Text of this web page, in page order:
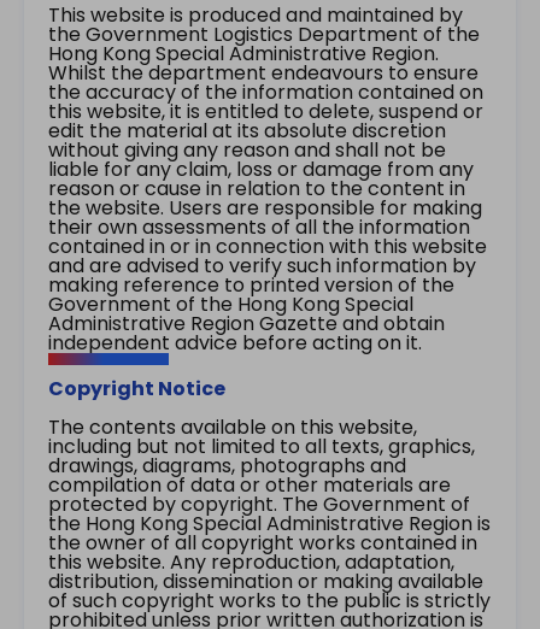
This website is produced and maintained by
the Government Logistics Department of the
Hong Kong Special Administrative Region.
Whilst the department endeavours to ensure
the accuracy of the information contained on
this website, it is entitled to delete, suspend or
edit the material at its absolute discretion
without giving any reason and shall not be
liable for any claim, loss or damage from any
reason or cause in relation to the content in
the website. Users are responsible for making
their own assessments of all the information
contained in or in connection with this website
and are advised to verify such information by
making reference to printed version of the
Government of the Hong Kong Special
Administrative Region Gazette and obtain
independent advice before acting on it.
Copyright Notice
The contents available on this website,
including but not limited to all texts, graphics,
drawings, diagrams, photographs and
compilation of data or other materials are
protected by copyright. The Government of
the Hong Kong Special Administrative Region is
the owner of all copyright works contained in
this website. Any reproduction, adaptation,
distribution, dissemination or making available
of such copyright works to the public is strictly
prohibited unless prior written authorization is